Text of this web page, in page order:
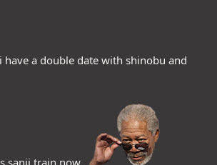
have a double date with shinobu and
sanji train now..